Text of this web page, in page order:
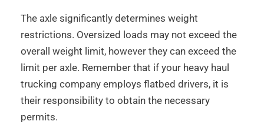
The axle significantly determines weight
restrictions. Oversized loads may not exceed the
overall weight limit, however they can exceed the
limit per axle. Remember that if your heavy haul
trucking company employs flatbed drivers, it is
their responsibility to obtain the necessary
permits.